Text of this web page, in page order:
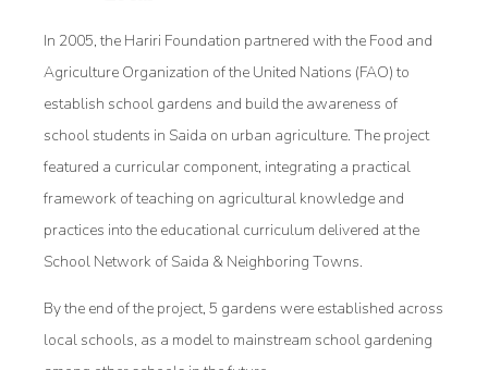
In 2005, the Hariri Foundation partnered with the Food and
Agriculture Organization of the United Nations (FAO) to
establish school gardens and build the awareness of
school students in Saida on urban agriculture. The project
featured a curricular component, integrating a practical
framework of teaching on agricultural knowledge and
practices into the educational curriculum delivered at the
School Network of Saida & Neighboring Towns.
By the end of the project, 5 gardens were established across
local schools, as a model to mainstream school gardening